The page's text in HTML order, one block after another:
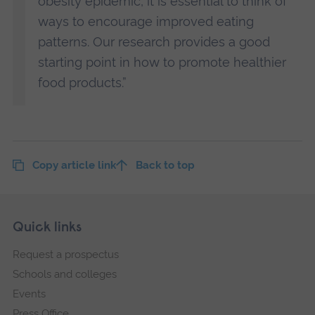
ways to encourage improved eating
patterns. Our research provides a good
starting point in how to promote healthier
food products.”
Copy article link Back to top
Footer
Skip
navigation
Quick links
Request a prospectus
Schools and colleges
Events